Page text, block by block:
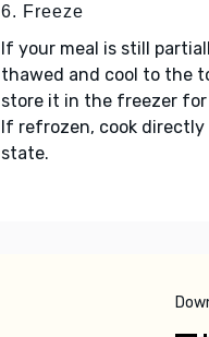
6. Freeze
If your meal is still
thawed and cool to the
store it in the freezer
If refrozen, cook
state.